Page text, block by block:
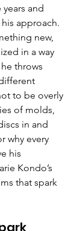
and
approach.
new,
in a way
throws
to be overly
of molds,
in and
why every
his
Kondo’s
that spark